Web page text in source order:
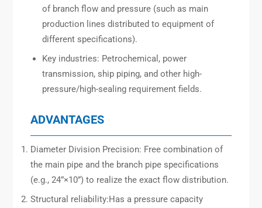
of branch flow and pressure (such as main
production lines distributed to equipment of
different specifications).
Key industries: Petrochemical, power
transmission, ship piping, and other high-
pressure/high-sealing requirement fields.
ADVANTAGES
Diameter Division Precision: Free combination of
the main pipe and the branch pipe specifications
(e.g., 24”×10”) to realize the exact flow distribution.
Structural reliability:Has a pressure capacity